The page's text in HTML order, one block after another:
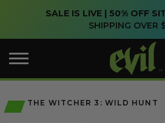
SALE IS LIVE | 50% OFF
SHIPPING OVER
THE WITCHER 3: WILD HUNT